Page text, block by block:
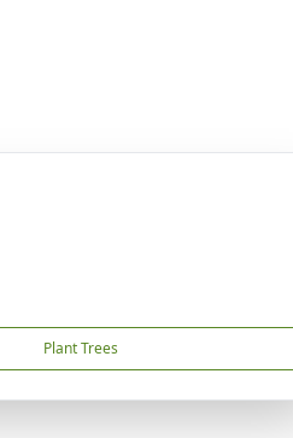
Plant Trees